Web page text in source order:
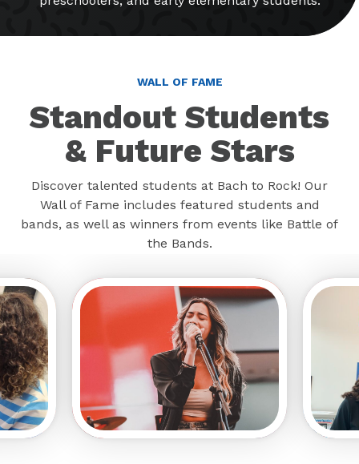
WALL OF FAME
Standout Students
& Future Stars
Discover talented students at Bach to Rock! Our
Wall of Fame includes featured students and
bands, as well as winners from events like Battle of
the Bands.